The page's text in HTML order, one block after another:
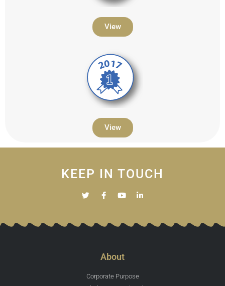
View
View
KEEP IN TOUCH
About
Corporate Purpose